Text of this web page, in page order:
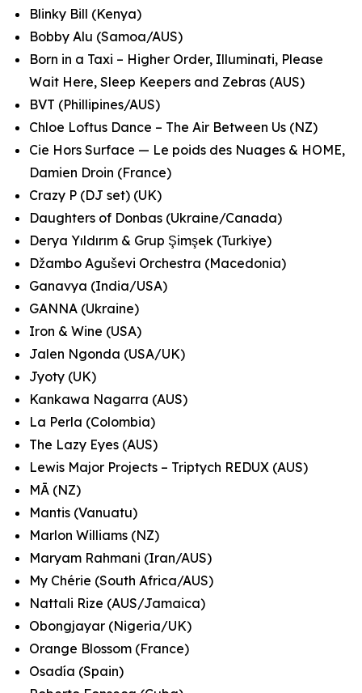
Blinky Bill (Kenya)
Bobby Alu (Samoa/AUS)
Born in a Taxi – Higher Order, Illuminati, Please
Wait Here, Sleep Keepers and Zebras (AUS)
BVT (Phillipines/AUS)
Chloe Loftus Dance – The Air Between Us (NZ)
Cie Hors Surface — Le poids des Nuages & HOME,
Damien Droin (France)
Crazy P (DJ set) (UK)
Daughters of Donbas (Ukraine/Canada)
Derya Yıldırım & Grup Şimşek (Turkiye)
Džambo Aguševi Orchestra (Macedonia)
Ganavya (India/USA)
GANNA (Ukraine)
Iron & Wine (USA)
Jalen Ngonda (USA/UK)
Jyoty (UK)
Kankawa Nagarra (AUS)
La Perla (Colombia)
The Lazy Eyes (AUS)
Lewis Major Projects – Triptych REDUX (AUS)
MĀ (NZ)
Mantis (Vanuatu)
Marlon Williams (NZ)
Maryam Rahmani (Iran/AUS)
My Chérie (South Africa/AUS)
Nattali Rize (AUS/Jamaica)
Obongjayar (Nigeria/UK)
Orange Blossom (France)
Osadía (Spain)